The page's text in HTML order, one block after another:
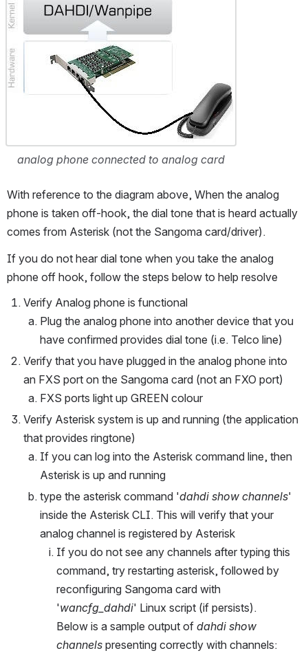
analog phone connected to analog card
With reference to the diagram above, When the analog
phone is taken off-hook, the dial tone that is heard actually
comes from Asterisk (not the Sangoma card/driver).
If you do not hear dial tone when you take the analog
phone off hook, follow the steps below to help resolve
Verify Analog phone is functional
Plug the analog phone into another device that you
have confirmed provides dial tone (i.e. Telco line)
Verify that you have plugged in the analog phone into
an FXS port on the Sangoma card (not an FXO port)
FXS ports light up GREEN colour
Verify Asterisk system is up and running (the application
that provides ringtone)
If you can log into the Asterisk command line, then
Asterisk is up and running
type the asterisk command 'dahdi show channels'
inside the Asterisk CLI. This will verify that your
analog channel is registered by Asterisk
If you do not see any channels after typing this
command, try restarting asterisk, followed by
reconfiguring Sangoma card with
'wancfg_dahdi' Linux script (if persists).
Below is a sample output of dahdi show
channels presenting correctly with channels: